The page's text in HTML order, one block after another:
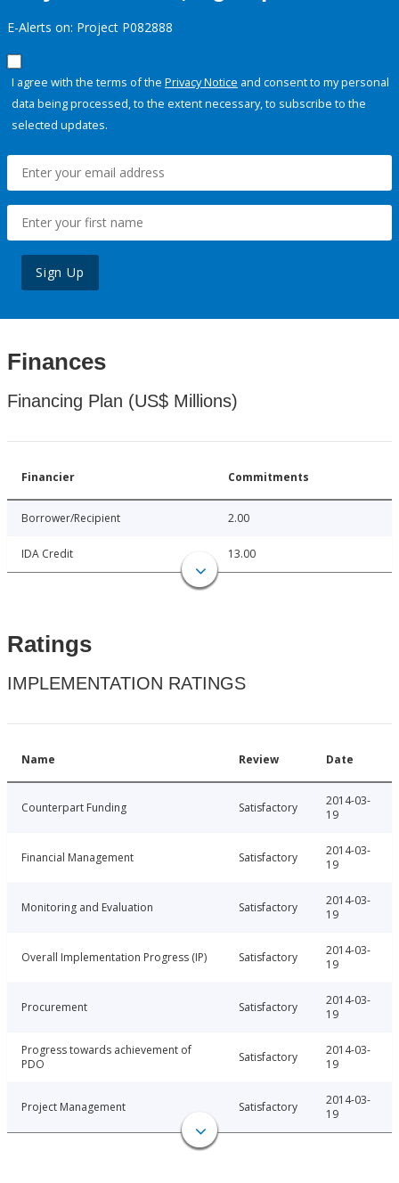
E-Alerts on: Project P082888
I agree with the terms of the Privacy Notice and consent to my personal
data being processed, to the extent necessary, to subscribe to the
selected updates.
Sign Up
Finances
Financing Plan (US$ Millions)
Financier Commitments
Borrower/Recipient 2.00
IDA Credit 13.00
Ratings
IMPLEMENTATION RATINGS
Name Review Date
Counterpart Funding Satisfactory
2014-03-
19
Financial Management Satisfactory
2014-03-
19
Monitoring and Evaluation Satisfactory
2014-03-
19
Overall Implementation Progress (IP) Satisfactory
2014-03-
19
Procurement Satisfactory
2014-03-
19
Progress towards achievement of
PDO
Satisfactory
2014-03-
19
Project Management Satisfactory
2014-03-
19